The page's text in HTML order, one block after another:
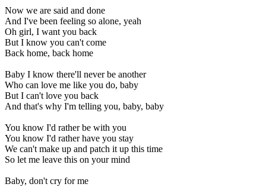
Now we are said and done
And I've been feeling so alone, yeah
Oh girl, I want you back
But I know you can't come
Back home, back home
Baby I know there'll never be another
Who can love me like you do, baby
But I can't love you back
And that's why I'm telling you, baby, baby
You know I'd rather be with you
You know I'd rather have you stay
We can't make up and patch it up this time
So let me leave this on your mind
Baby, don't cry for me